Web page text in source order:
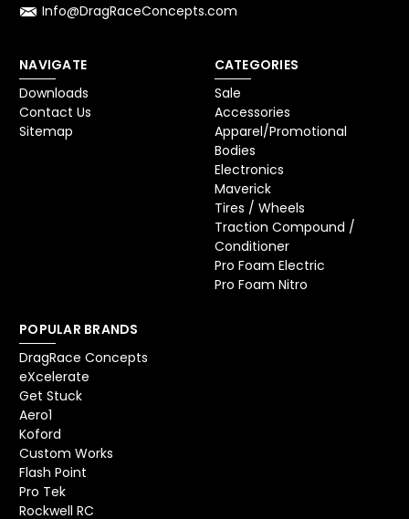
Info@DragRaceConcepts.com
NAVIGATE
Downloads
Contact Us
Sitemap
CATEGORIES
Sale
Accessories
Apparel/Promotional
Bodies
Electronics
Maverick
Tires / Wheels
Traction Compound /
Conditioner
Pro Foam Electric
Pro Foam Nitro
POPULAR BRANDS
DragRace Concepts
eXcelerate
Get Stuck
Aero1
Koford
Custom Works
Flash Point
Pro Tek
Rockwell RC